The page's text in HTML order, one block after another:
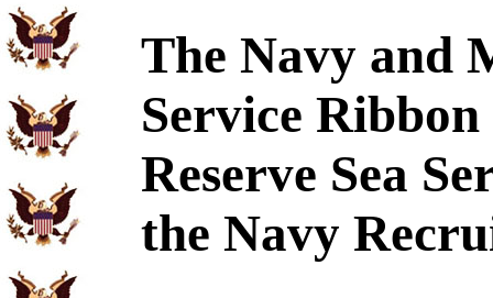
The Navy and
Service
Reserve Sea
the Navy